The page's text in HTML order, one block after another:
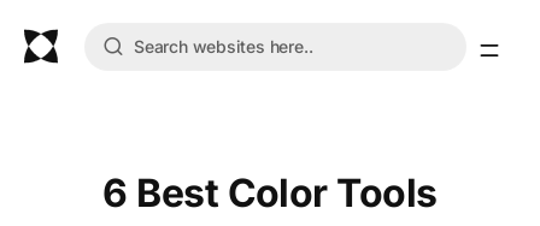
6 Best Color Tools